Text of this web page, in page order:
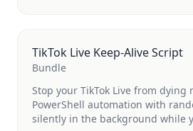
TikTok Live Keep-Alive Script
Bundle
Stop your TikTok Live from dying
PowerShell automation with
silently in the background while